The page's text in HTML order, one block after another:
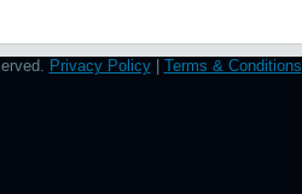
Privacy Policy| Terms & Conditions